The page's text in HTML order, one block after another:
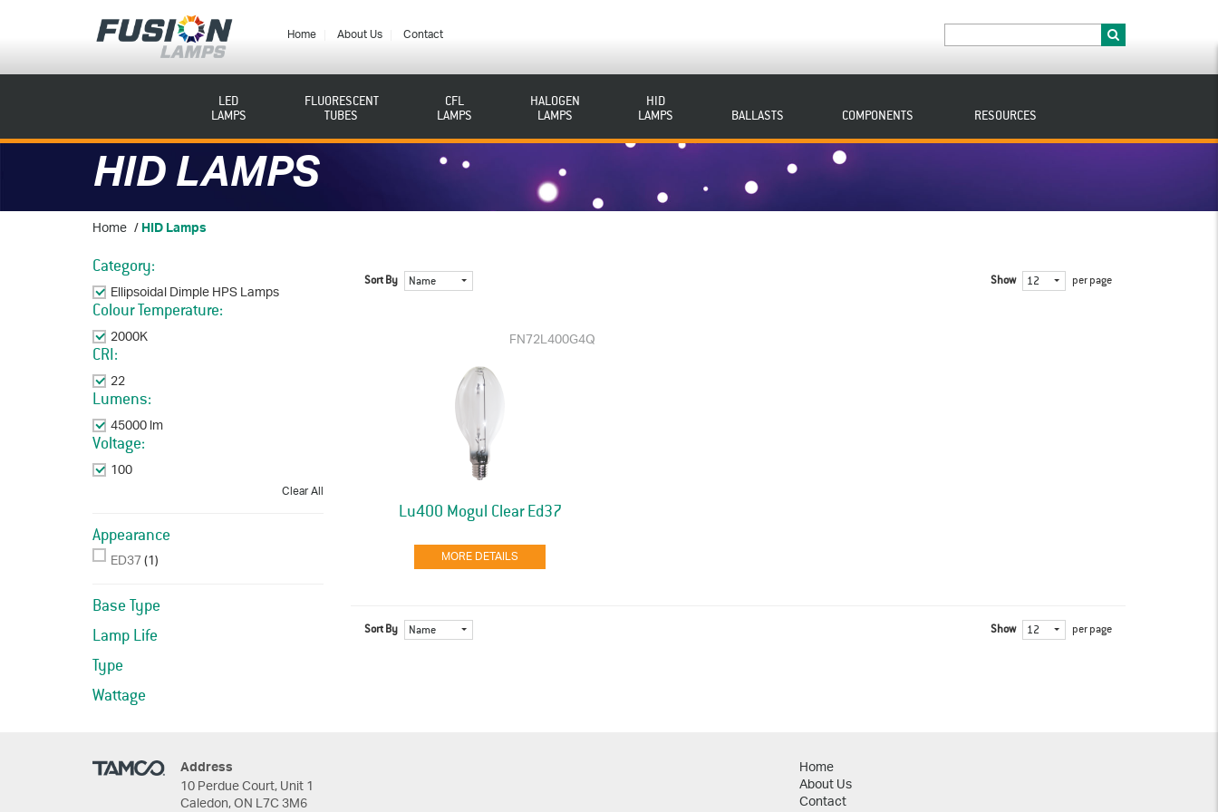
Fusion
Lamps Home About Us Contact
LED
LAMPS
FLUORESCENT
TUBES
CFL
LAMPS
HALOGEN
LAMPS
HID
LAMPS
BALLASTS COMPONENTS RESOURCES
HID LAMPS
Home /HID Lamps
Show 12 per page
Sort By Name
FN72L400G4Q
Lu400 Mogul Clear Ed37
MORE DETAILS
Show 12 per page
Sort By Name
Category:
Ellipsoidal Dimple HPS Lamps
Remove This Item
Colour Temperature:
2000K
Remove This Item
CRI:
22
Remove This Item
Lumens:
45000 lm
Remove This Item
Voltage:
100
Remove This Item
Clear All
Appearance
ED37(1)
Base Type
Lamp Life
Type
Wattage
Address
10 Perdue Court, Unit 1
Caledon, ON L7C 3M6
Home
About Us
Contact